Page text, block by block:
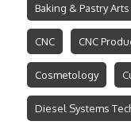
Baking & Pastry Arts
CNC CNC
Cosmetology
Diesel Systems